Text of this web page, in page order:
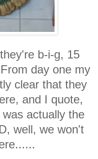
b-i-g, 15
day one my
clear that they
and I quote,
actually the
well, we won't